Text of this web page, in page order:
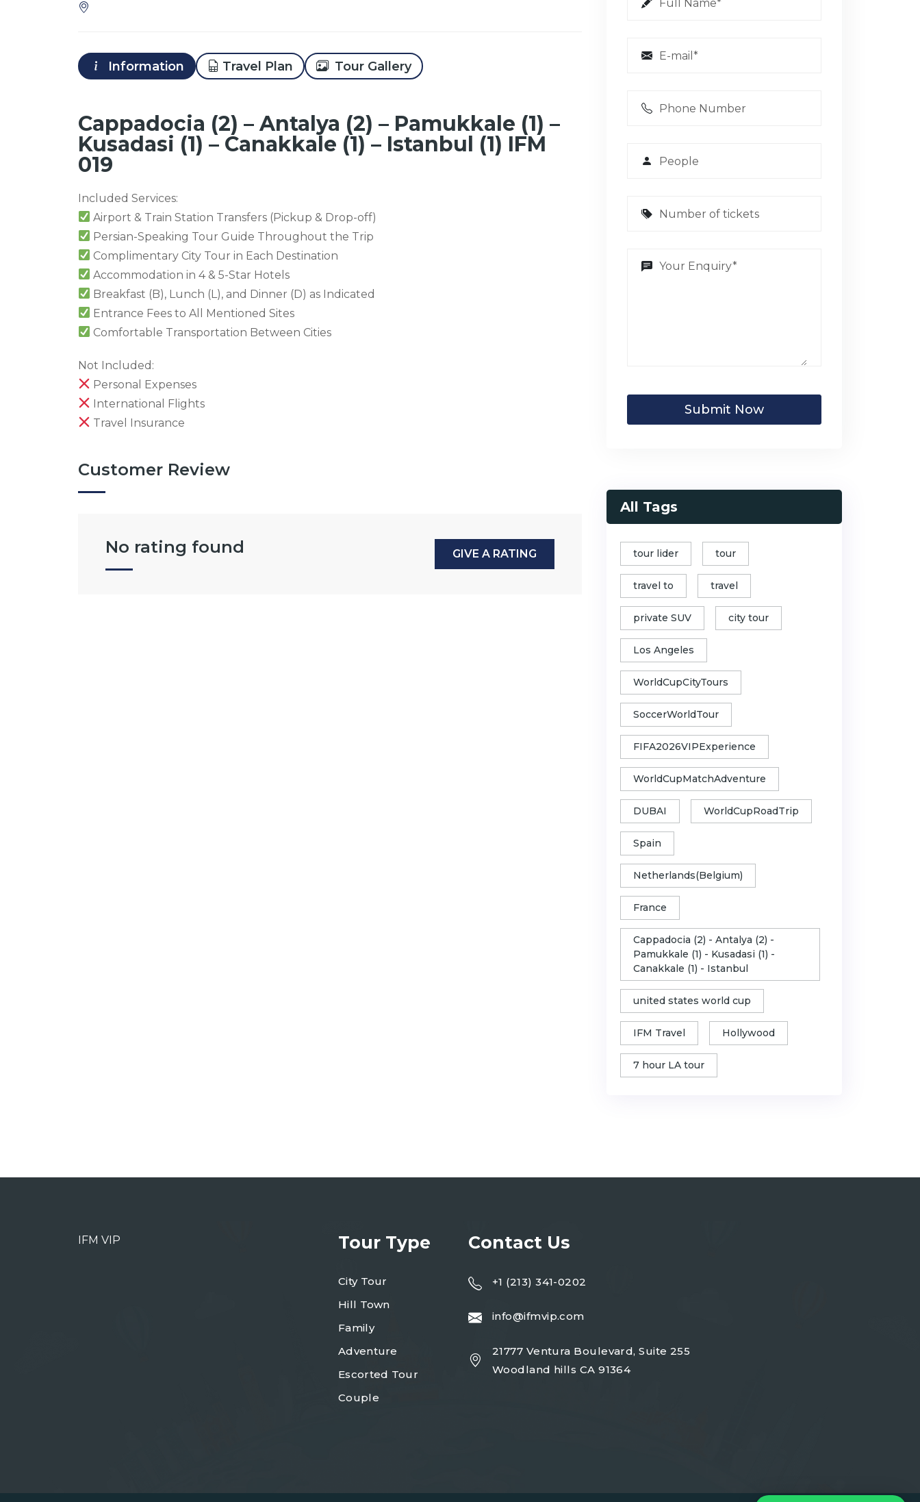
Information Travel Plan Tour Gallery
Cappadocia (2) – Antalya (2) – Pamukkale (1) –
Kusadasi (1) – Canakkale (1) – Istanbul (1) IFM
019
Included Services:
Airport & Train Station Transfers (Pickup & Drop-off)
Persian-Speaking Tour Guide Throughout the Trip
Complimentary City Tour in Each Destination
Accommodation in 4 & 5-Star Hotels
Breakfast (B), Lunch (L), and Dinner (D) as Indicated
Entrance Fees to All Mentioned Sites
Comfortable Transportation Between Cities
Not Included:
Personal Expenses
International Flights
Travel Insurance
Customer Review
No rating found GIVE A RATING
Submit Now
All Tags
tour lider tour
travel to travel
private SUV city tour
Los Angeles
WorldCupCityTours
SoccerWorldTour
FIFA2026VIPExperience
WorldCupMatchAdventure
DUBAI WorldCupRoadTrip
Spain
Netherlands(Belgium)
France
Cappadocia (2) - Antalya (2) -
Pamukkale (1) - Kusadasi (1) -
Canakkale (1) - Istanbul
united states world cup
IFM Travel Hollywood
7 hour LA tour
IFM VIP Tour Type
City Tour
Hill Town
Family
Adventure
Escorted Tour
Couple
Contact Us
+1 (213) 341-0202
info@ifmvip.com
21777 Ventura Boulevard, Suite 255
Woodland hills CA 91364